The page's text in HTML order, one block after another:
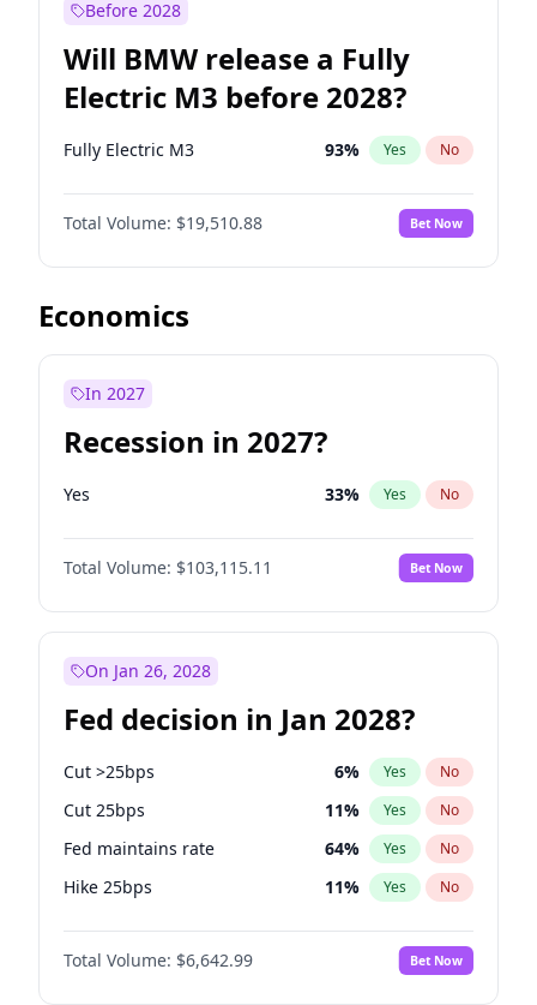
Before 2028
Will BMW release a Fully
Electric M3 before 2028?
Fully Electric M3 93% Yes No
Total Volume: $19,510.88 Bet Now
Economics
In 2027
Recession in 2027?
Yes 33% Yes No
Total Volume: $103,115.11 Bet Now
On Jan 26, 2028
Fed decision in Jan 2028?
Cut >25bps 6% Yes No
Cut 25bps 11% Yes No
Fed maintains rate 64% Yes No
Hike 25bps 11% Yes No
Hike >25bps 16%
Total Volume: $6,642.99 Bet Now